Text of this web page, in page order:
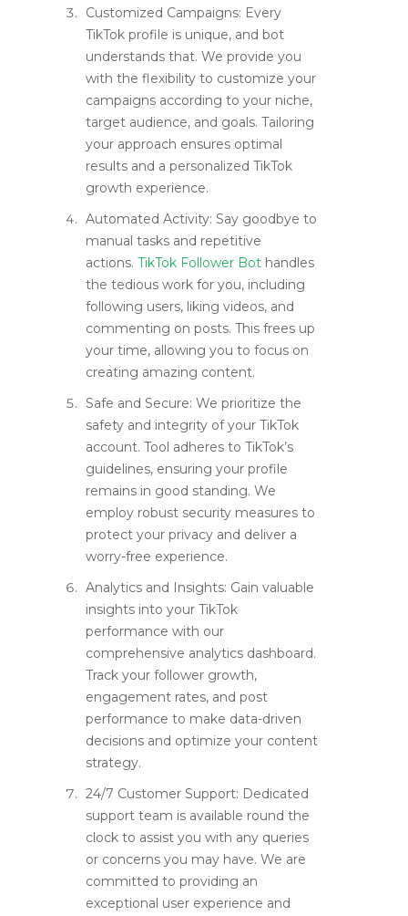
Customized Campaigns: Every
TikTok profile is unique, and bot
understands that. We provide you
with the flexibility to customize your
campaigns according to your niche,
target audience, and goals. Tailoring
your approach ensures optimal
results and a personalized TikTok
growth experience.
Automated Activity: Say goodbye to
manual tasks and repetitive
actions. TikTok Follower Bot handles
the tedious work for you, including
following users, liking videos, and
commenting on posts. This frees up
your time, allowing you to focus on
creating amazing content.
Safe and Secure: We prioritize the
safety and integrity of your TikTok
account. Tool adheres to TikTok’s
guidelines, ensuring your profile
remains in good standing. We
employ robust security measures to
protect your privacy and deliver a
worry-free experience.
Analytics and Insights: Gain valuable
insights into your TikTok
performance with our
comprehensive analytics dashboard.
Track your follower growth,
engagement rates, and post
performance to make data-driven
decisions and optimize your content
strategy.
24/7 Customer Support: Dedicated
support team is available round the
clock to assist you with any queries
or concerns you may have. We are
committed to providing an
exceptional user experience and